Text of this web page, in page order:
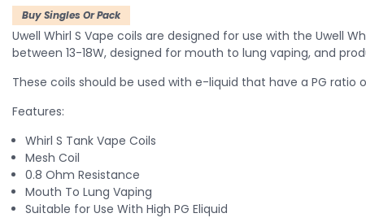
Buy Singles Or Pack
Uwell Whirl S Vape coils are designed for use with the Uwell
between 13-18W, designed for mouth to lung vaping, and
These coils should be used with e-liquid that have a PG ratio
Features:
Whirl S Tank Vape Coils
Mesh Coil
0.8 Ohm Resistance
Mouth To Lung Vaping
Suitable for Use With High PG Eliquid